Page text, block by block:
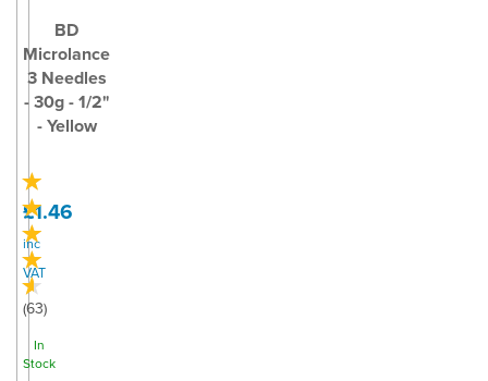
BD
Microlance
3 Needles
- 30g - 1/2"
- Yellow
(63)
£1.46
inc
VAT
In
Stock